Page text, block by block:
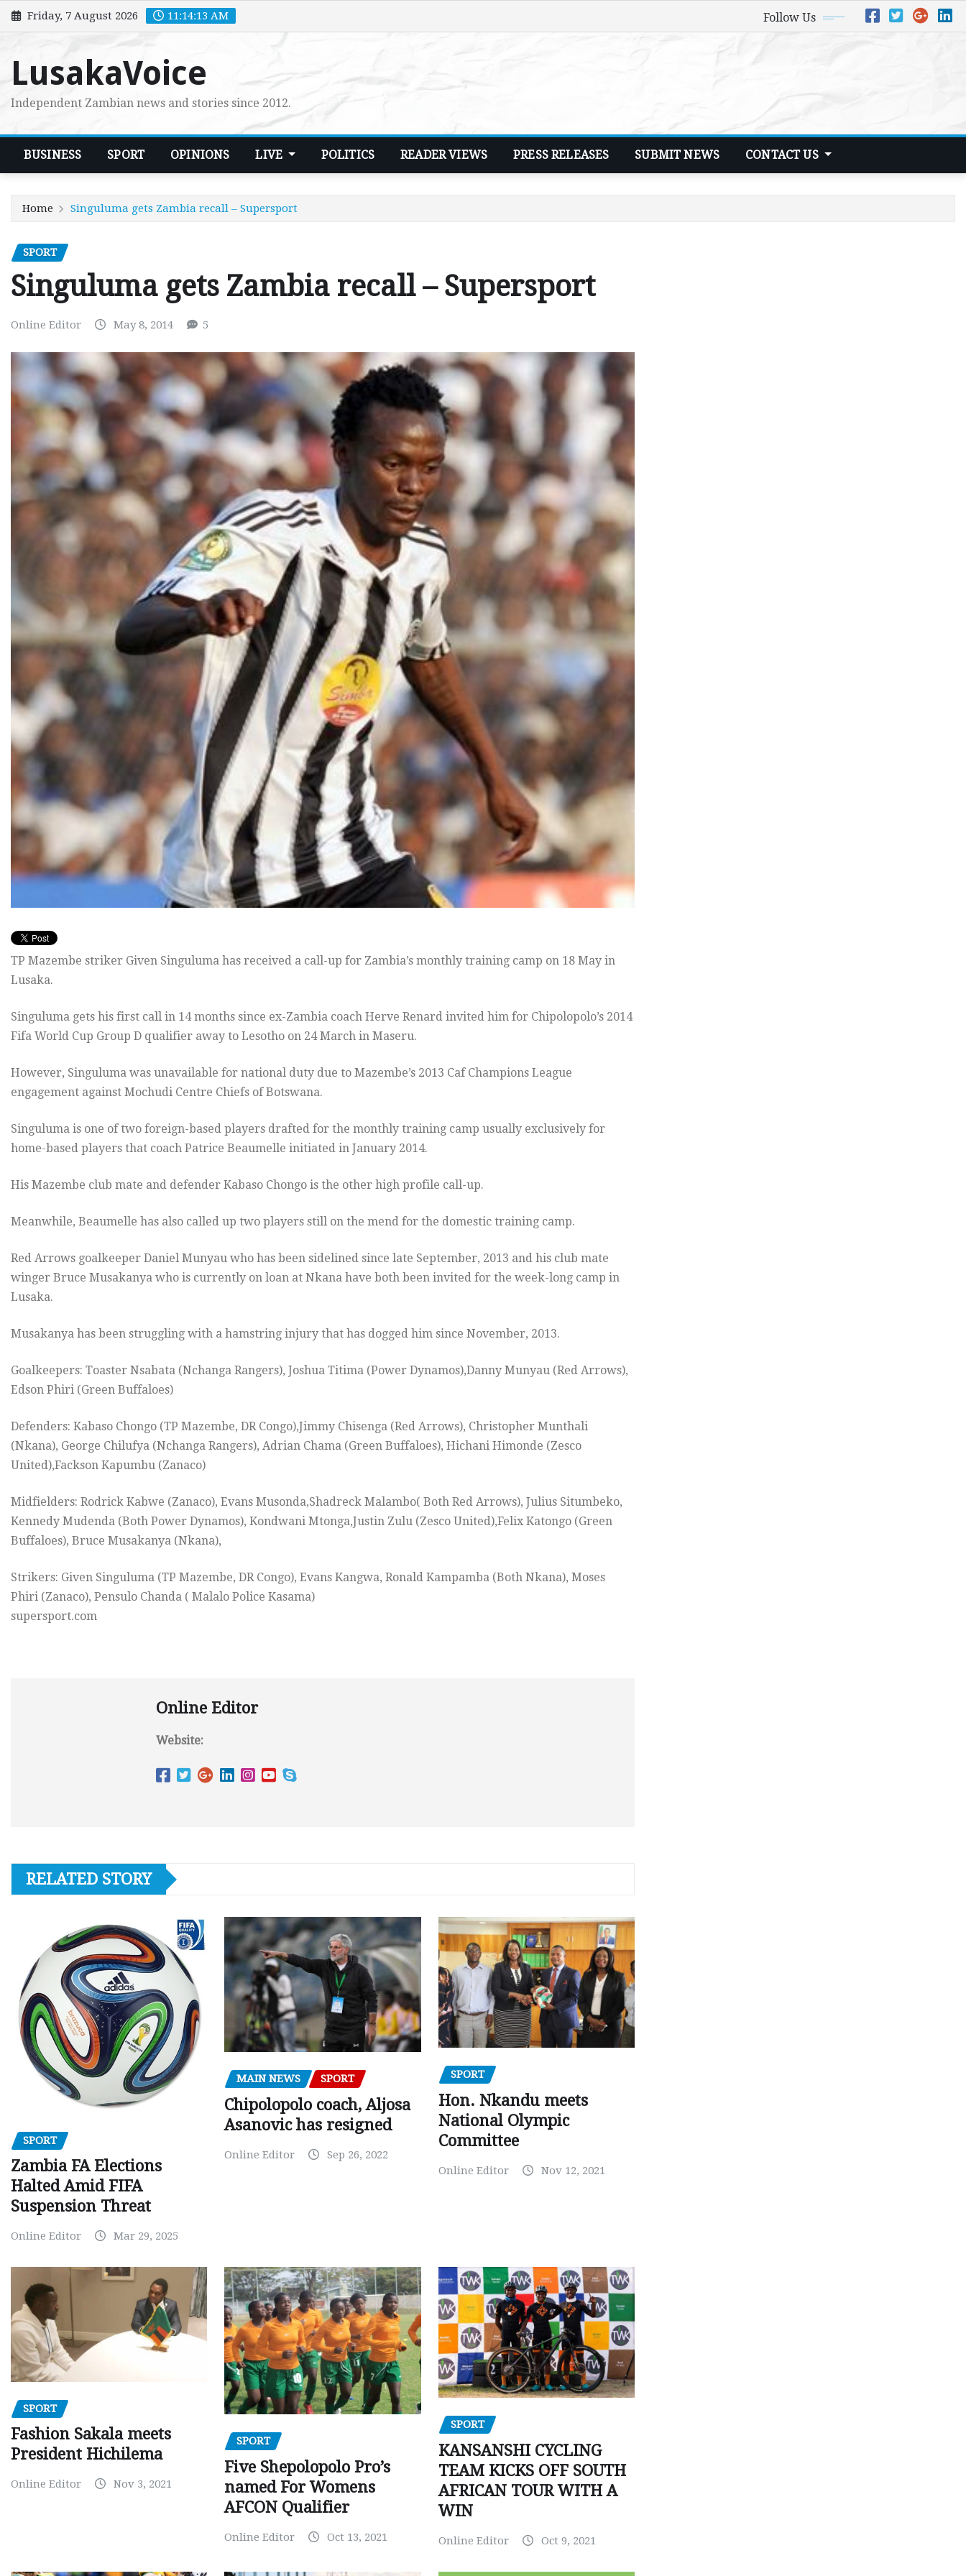
Skip
to
Friday, 7 August 2026 11:14:15 AM Follow Us
LusakaVoice
Independent Zambian news and stories since 2012.
BUSINESS SPORT OPINIONS LIVE POLITICS READER VIEWS PRESS RELEASES SUBMIT NEWS CONTACT US
Home Singuluma gets Zambia recall – Supersport
SPORT
Singuluma gets Zambia recall – Supersport
Online Editor May 8, 2014 5
TP Mazembe striker Given Singuluma has received a call-up for Zambia’s monthly training camp on 18 May in
Lusaka.
Singuluma gets his first call in 14 months since ex-Zambia coach Herve Renard invited him for Chipolopolo’s 2014
Fifa World Cup Group D qualifier away to Lesotho on 24 March in Maseru.
However, Singuluma was unavailable for national duty due to Mazembe’s 2013 Caf Champions League
engagement against Mochudi Centre Chiefs of Botswana.
Singuluma is one of two foreign-based players drafted for the monthly training camp usually exclusively for
home-based players that coach Patrice Beaumelle initiated in January 2014.
His Mazembe club mate and defender Kabaso Chongo is the other high profile call-up.
Meanwhile, Beaumelle has also called up two players still on the mend for the domestic training camp.
Red Arrows goalkeeper Daniel Munyau who has been sidelined since late September, 2013 and his club mate
winger Bruce Musakanya who is currently on loan at Nkana have both been invited for the week-long camp in
Lusaka.
Musakanya has been struggling with a hamstring injury that has dogged him since November, 2013.
Goalkeepers: Toaster Nsabata (Nchanga Rangers), Joshua Titima (Power Dynamos),Danny Munyau (Red Arrows),
Edson Phiri (Green Buffaloes)
Defenders: Kabaso Chongo (TP Mazembe, DR Congo),Jimmy Chisenga (Red Arrows), Christopher Munthali
(Nkana), George Chilufya (Nchanga Rangers), Adrian Chama (Green Buffaloes), Hichani Himonde (Zesco
United),Fackson Kapumbu (Zanaco)
Midfielders: Rodrick Kabwe (Zanaco), Evans Musonda,Shadreck Malambo( Both Red Arrows), Julius Situmbeko,
Kennedy Mudenda (Both Power Dynamos), Kondwani Mtonga,Justin Zulu (Zesco United),Felix Katongo (Green
Buffaloes), Bruce Musakanya (Nkana),
Strikers: Given Singuluma (TP Mazembe, DR Congo), Evans Kangwa, Ronald Kampamba (Both Nkana), Moses
Phiri (Zanaco), Pensulo Chanda ( Malalo Police Kasama)
supersport.com
Online Editor
Website:
RELATED STORY
SPORT
Zambia FA Elections
Halted Amid FIFA
Suspension Threat
Online Editor Mar 29, 2025
MAIN NEWS SPORT
Chipolopolo coach, Aljosa
Asanovic has resigned
Online Editor Sep 26, 2022
SPORT
Hon. Nkandu meets
National Olympic
Committee
Online Editor Nov 12, 2021
SPORT
Fashion Sakala meets
President Hichilema
Online Editor Nov 3, 2021
SPORT
Five Shepolopolo Pro’s
named For Womens
AFCON Qualifier
Online Editor Oct 13, 2021
SPORT
KANSANSHI CYCLING
TEAM KICKS OFF SOUTH
AFRICAN TOUR WITH A
WIN
Online Editor Oct 9, 2021